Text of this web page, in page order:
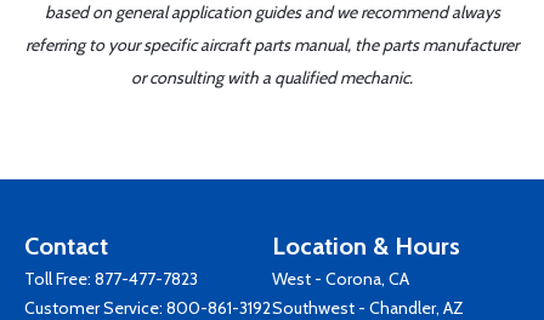
based on general application guides and we recommend always
referring to your specific aircraft parts manual, the parts manufacturer
or consulting with a qualified mechanic.
Contact
Toll Free: 877-477-7823
Customer Service: 800-861-3192
Location & Hours
West - Corona, CA
Southwest - Chandler, AZ